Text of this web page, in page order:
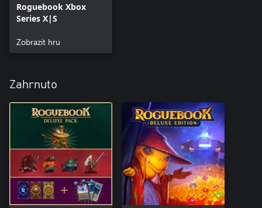
Roguebook Xbox
Series X|S
Zobrazit hru
Zahrnuto